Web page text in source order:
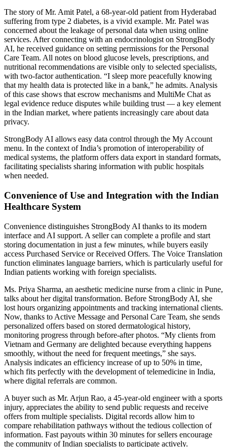
The story of Mr. Amit Patel, a 68-year-old patient from Hyderabad
suffering from type 2 diabetes, is a vivid example. Mr. Patel was
concerned about the leakage of personal data when using online
services. After connecting with an endocrinologist on StrongBody
AI, he received guidance on setting permissions for the Personal
Care Team. All notes on blood glucose levels, prescriptions, and
nutritional recommendations are visible only to selected specialists,
with two-factor authentication. “I sleep more peacefully knowing
that my health data is protected like in a bank,” he admits. Analysis
of this case shows that escrow mechanisms and MultiMe Chat as
legal evidence reduce disputes while building trust — a key element
in the Indian market, where patients increasingly care about data
privacy.
StrongBody AI allows easy data control through the My Account
menu. In the context of India’s promotion of interoperability of
medical systems, the platform offers data export in standard formats,
facilitating specialists sharing information with public hospitals
when needed.
Convenience of Use and Integration with the Indian
Healthcare System
Convenience distinguishes StrongBody AI thanks to its modern
interface and AI support. A seller can complete a profile and start
storing documentation in just a few minutes, while buyers easily
access Purchased Service or Received Offers. The Voice Translation
function eliminates language barriers, which is particularly useful for
Indian patients working with foreign specialists.
Ms. Priya Sharma, an aesthetic medicine nurse from a clinic in Pune,
talks about her digital transformation. Before StrongBody AI, she
lost hours organizing appointments and tracking international clients.
Now, thanks to Active Message and Personal Care Team, she sends
personalized offers based on stored dermatological history,
monitoring progress through before-after photos. “My clients from
Vietnam and Germany are delighted because everything happens
smoothly, without the need for frequent meetings,” she says.
Analysis indicates an efficiency increase of up to 50% in time,
which fits perfectly with the development of telemedicine in India,
where digital referrals are common.
A buyer such as Mr. Arjun Rao, a 45-year-old engineer with a sports
injury, appreciates the ability to send public requests and receive
offers from multiple specialists. Digital records allow him to
compare rehabilitation pathways without the tedious collection of
information. Fast payouts within 30 minutes for sellers encourage
the community of Indian specialists to participate actively.